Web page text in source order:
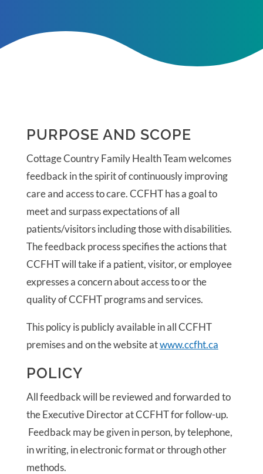
PURPOSE AND SCOPE
Cottage Country Family Health Team welcomes
feedback in the spirit of continuously improving
care and access to care.CCFHT has a goal to
meet and surpass expectations of all
patients/visitors including those with disabilities.
The feedback process specifies the actions that
CCFHT will take if a patient, visitor, or employee
expresses a concern about access to or the
quality of CCFHT programs and services.
This policy is publicly available in all CCFHT
premises and on the website atwww.ccfht.ca
POLICY
All feedback will be reviewed and forwarded to
the Executive Director at CCFHT for follow-up.
Feedback may be given in person, by telephone,
in writing, in electronic format or through other
methods.